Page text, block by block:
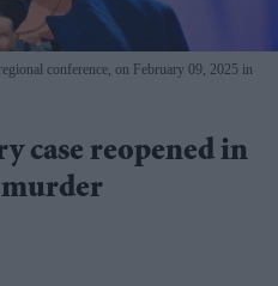
conference, on February 09, 2025 in
case reopened in